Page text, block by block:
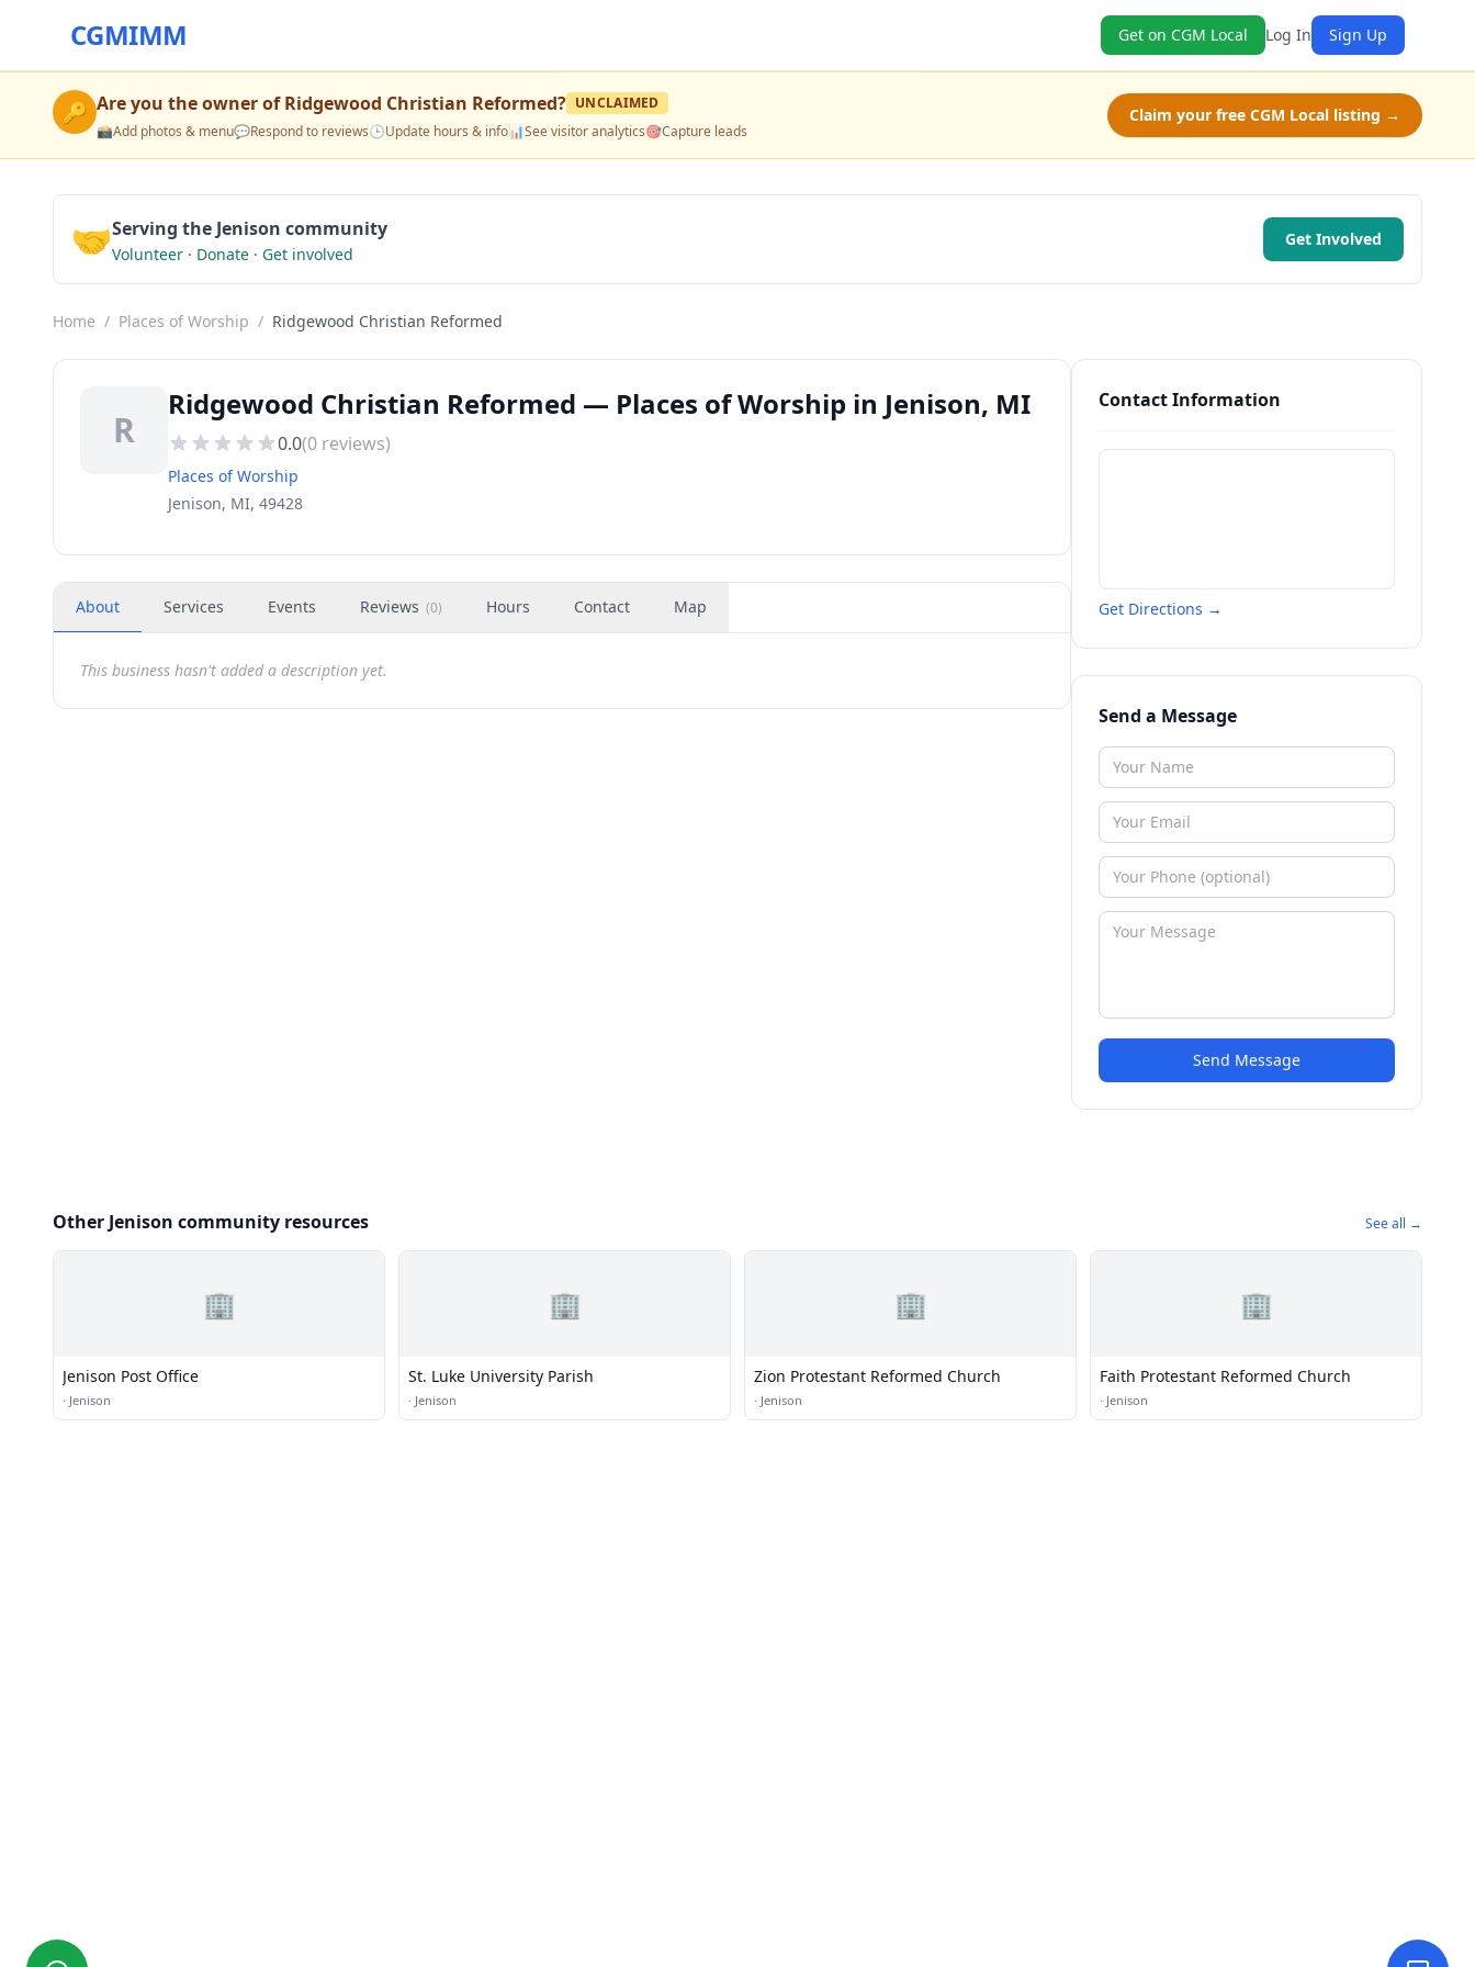
CGMIMM Get on CGM Local Log In Sign Up
🔑 Are you the owner ofRidgewood Christian Reformed? UNCLAIMED
📸Add photos & menu💬Respond to reviews🕒Update hours & info📊See visitor analytics🎯Capture leads
Claim your free CGM Local listing →
🤝Serving the Jenison community
Volunteer · Donate · Get involved
Get Involved
Home / Places of Worship / Ridgewood Christian Reformed
R
Ridgewood Christian Reformed — Places of Worship in Jenison, MI
0.0(0 reviews)
Places of Worship
Jenison, MI, 49428
About Services Events Reviews (0) Hours Contact Map
This business hasn't added a description yet.
Contact Information
Get Directions →
Send a Message
Send Message
Other Jenison community resources See all →
🏢
Jenison Post Office
· Jenison
🏢
St. Luke University Parish
· Jenison
🏢
Zion Protestant Reformed Church
· Jenison
🏢
Faith Protestant Reformed Church
· Jenison